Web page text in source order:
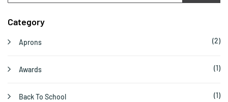
Category
Aprons (2)
Awards (1)
Back To School (1)